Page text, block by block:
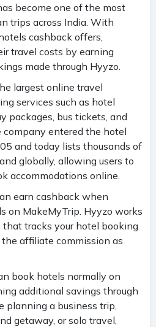
become one of the most
trips across India. With
cashback offers,
travel costs by earning
made through Hyyzo.
largest online travel
services such as hotel
packages, bus tickets, and
company entered the hotel
and today lists thousands of
globally, allowing users to
accommodations online.
earn cashback when
on MakeMyTrip. Hyyzo works
tracks your hotel booking
affiliate commission as
book hotels normally on
additional savings through
planning a business trip,
getaway, or solo travel,